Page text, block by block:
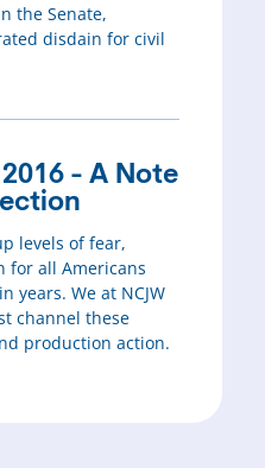
the Senate,
disdain for civil
- A Note
levels of fear,
for all Americans
years. We at NCJW
channel these
production action.